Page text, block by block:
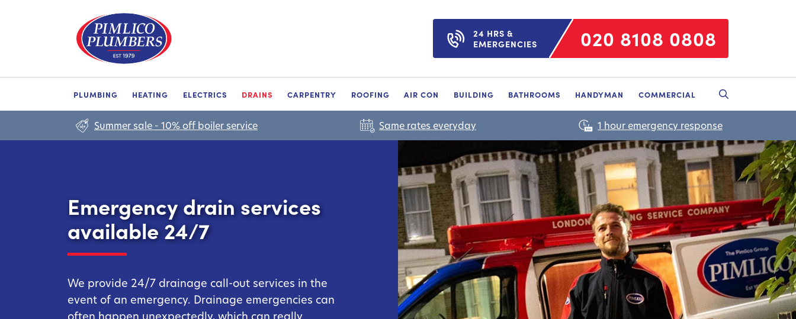
24 HRS &
EMERGENCIES
020 8108 0808
PLUMBING HEATING ELECTRICS DRAINS CARPENTRY ROOFING AIR CON BUILDING BATHROOMS HANDYMAN COMMERCIAL
Summer sale - 10% off boiler service Same rates everyday
Emergency drain services
available 24/7
We provide 24/7 drainage call-out services in the
event of an emergency. Drainage emergencies can
often happen unexpectedly, which can really